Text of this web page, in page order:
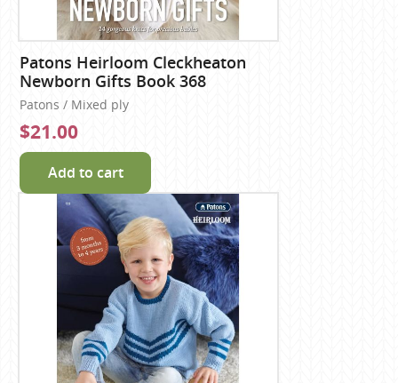
Patons Heirloom Cleckheaton
Newborn Gifts Book 368
Patons / Mixed ply
$21.00
Add to cart